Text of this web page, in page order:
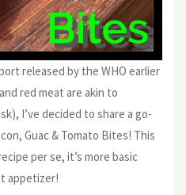
released by the WHO earlier
red meat are akin to
I’ve decided to share a go-
Guac & Tomato Bites! This
per se, it’s more basic
appetizer!